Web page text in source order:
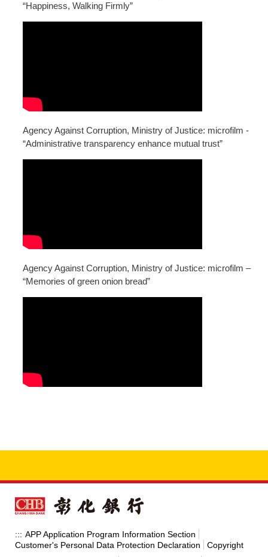
“Happiness, Walking Firmly”
Agency Against Corruption, Ministry of Justice: microfilm -
“Administrative transparency enhance mutual trust”
Agency Against Corruption, Ministry of Justice: microfilm –
“Memories of green onion bread”
::: APP Application Program Information Section
Customer's Personal Data Protection Declaration
Copyright